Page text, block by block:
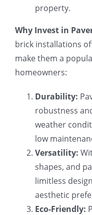
property.
Why Invest in
brick installations
make them a
homeowners:
Durability:
robustness
weather
low
Versatility:
shapes, and
limitless
aesthetic
Eco-Friendly: